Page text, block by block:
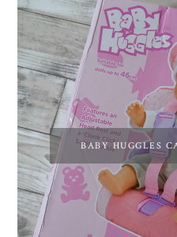
BABY HUGGLES